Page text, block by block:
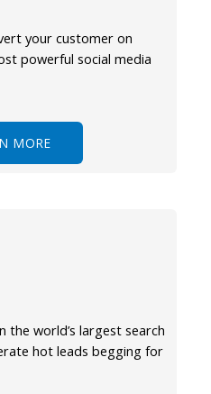
your customer on
powerful social media
MORE
the world’s largest search
hot leads begging for